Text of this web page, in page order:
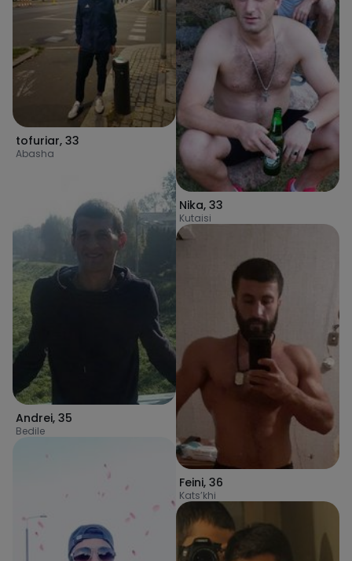
tofuriar, 33
Abasha
Andrei, 35
Bedile
Nika, 33
Kutaisi
Feini, 36
Kats’khi